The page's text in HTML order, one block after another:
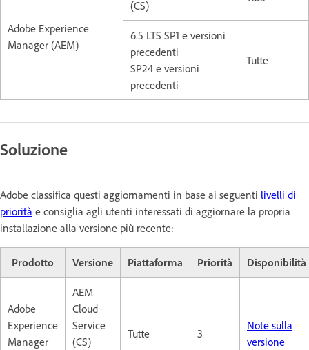
Adobe Experience
Manager (AEM)
(CS)
6.5 LTS SP1 e versioni
precedenti
SP24 e versioni
precedenti
Tutte
Soluzione
Adobe classifica questi aggiornamenti in base ai seguenti livelli di
priorità e consiglia agli utenti interessati di aggiornare la propria
installazione alla versione più recente:
Prodotto Versione Piattaforma Priorità Disponibilità
Adobe
Experience
Manager
AEM
Cloud
Service
(CS)
Tutte 3
Note sulla
versione